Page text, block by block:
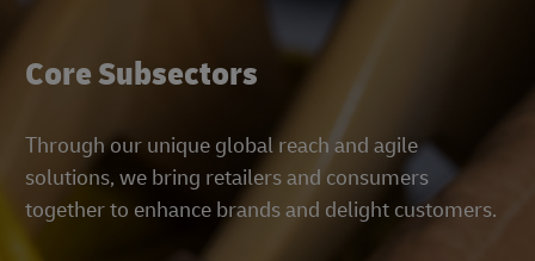
Core Subsectors
Through our unique global reach and agile
solutions, we bring retailers and consumers
together to enhance brands and delight customers.